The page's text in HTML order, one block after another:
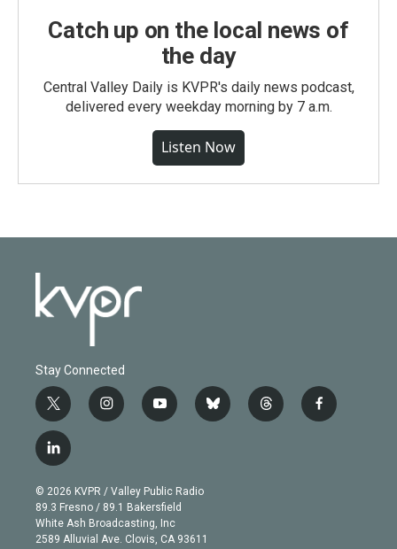
Catch up on the local news of
the day
Central Valley Daily is KVPR's daily news podcast,
delivered every weekday morning by 7 a.m.
Listen Now
Stay Connected
t
w
i
t
e
r
i
n
g
r
a
m
y
o
b
e
b
l
t
h
f
a
l
i
n
k
e
d
© 2026 KVPR / Valley Public Radio
89.3 Fresno / 89.1 Bakersfield
White Ash Broadcasting, Inc
2589 Alluvial Ave. Clovis, CA 93611